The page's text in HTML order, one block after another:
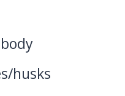
husks